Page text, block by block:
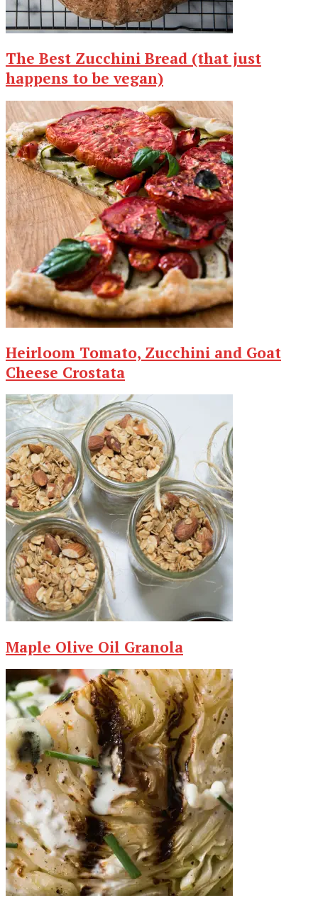
The Best Zucchini Bread (that just
happens to be vegan)
Heirloom Tomato, Zucchini and Goat
Cheese Crostata
Maple Olive Oil Granola